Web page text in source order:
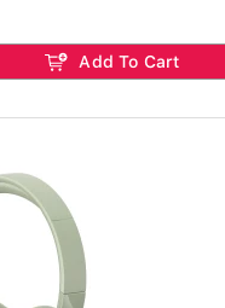
Add To Cart